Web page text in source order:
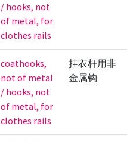
/ hooks, not
of metal, for
clothes rails
coathooks,
not of metal
/ hooks, not
of metal, for
clothes rails
挂衣杆用非
金属钩